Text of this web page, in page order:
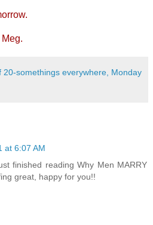
somethings everywhere, Monday
at 6:07 AM
finished reading Why Men MARRY
great, happy for you!!